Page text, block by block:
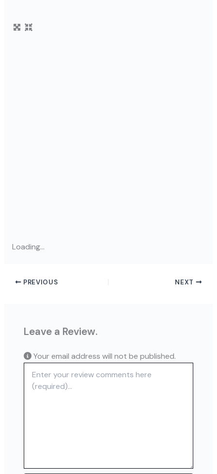
Loading...
PREVIOUS NEXT
Leave a Review.
Your email address will not be published.